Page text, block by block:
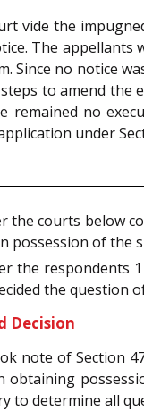
vide the
The appellants
Since no notice
to amend the
remained no
under
the courts below
possession of the
the respondents
the question
Decision
note of Section
obtaining
to determine all